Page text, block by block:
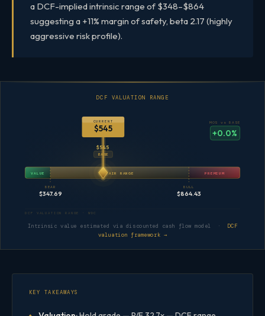
a DCF-implied intrinsic range of $348–$864
suggesting a +11% margin of safety, beta 2.17 (highly
aggressive risk profile).
DCF VALUATION RANGE
VALUE FAIR RANGE PREMIUM
BEAR
$347.69
BULL
$864.43
BASE
$545
CURRENT
$545
MOS vs BASE
+0.0%
DCF VALUATION RANGE · WDC
Intrinsic value estimated via discounted cash flow model · DCF
valuation framework →
KEY TAKEAWAYS